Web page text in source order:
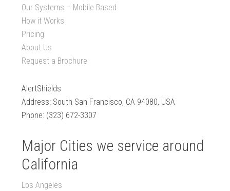
Our Systems – Mobile Based
How it Works
Pricing
About Us
Request a Brochure
AlertShields
Address: South San Francisco, CA 94080, USA
Phone: (323) 672-3307
Major Cities we service around
California
Los Angeles